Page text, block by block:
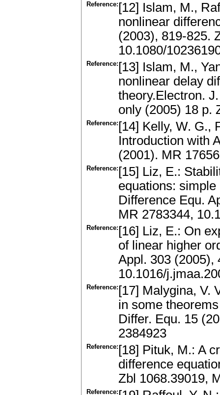
Reference: [12] Islam, M.,
nonlinear
(2003), 819-825.
10.1080/
Reference: [13] Islam, M.,
nonlinear delay
theory.Electron.
only (2005) 18 p.
Reference: [14] Kelly, W. G.,
Introduction with
(2001). MR
Reference: [15] Liz, E.:
equations:
Difference Equ.
MR 2783344,
Reference: [16] Liz, E.: On
of linear higher
Appl. 303 (2005),
10.1016/
Reference: [17] Malygina, V.
in some
Differ. Equ. 15
2384923
Reference: [18] Pituk, M.: A
difference
Zbl 1068.39019,
Reference: